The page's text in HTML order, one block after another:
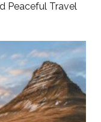
Peaceful Travel